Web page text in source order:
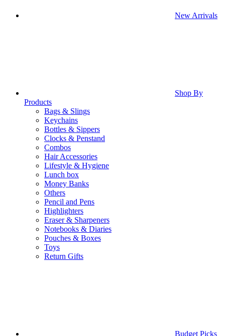
New Arrivals
Shop By
Products
Bags & Slings
Keychains
Bottles & Sippers
Clocks & Penstand
Combos
Hair Accessories
Lifestyle & Hygiene
Lunch box
Money Banks
Others
Pencil and Pens
Highlighters
Eraser & Sharpeners
Notebooks & Diaries
Pouches & Boxes
Toys
Return Gifts
Budget Picks